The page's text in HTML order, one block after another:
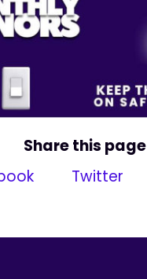
Share this page
Twitter